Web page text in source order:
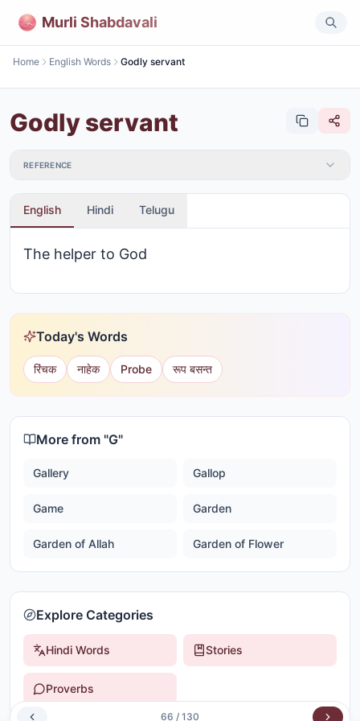
Murli Shabdavali
Home English Words Godly servant
Godly servant
REFERENCE
English Hindi Telugu
The helper to God
Today's Words
रिंचक नाहेक Probe रूप बसन्त
More from "G"
Gallery Gallop
Game Garden
Garden of Allah Garden of Flower
Explore Categories
Hindi Words Stories
Proverbs
66 / 130